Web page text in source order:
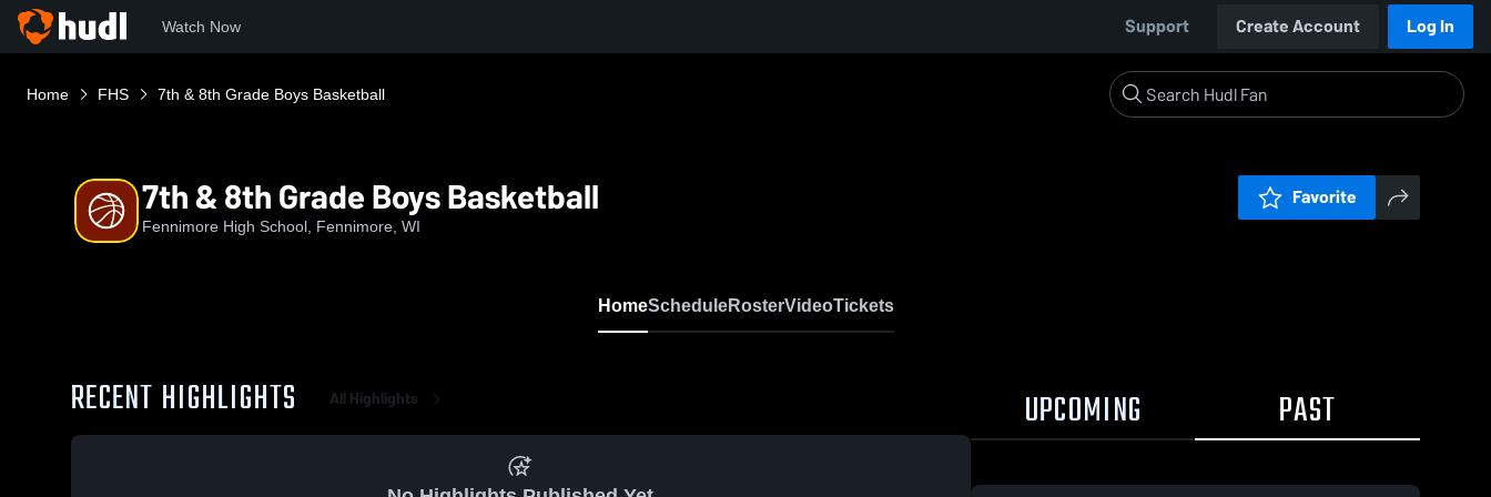
Watch Now Support Create Account Log In
Home FHS 7th & 8th Grade Boys Basketball
7th & 8th Grade Boys Basketball
Fennimore High School, Fennimore, WI
Favorite
HomeScheduleRosterVideoTickets
RECENT HIGHLIGHTS All Highlights UPCOMING PAST